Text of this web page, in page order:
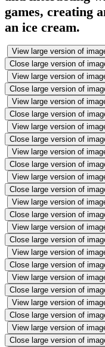
games, creating
an ice cream.
View large version of
Close large version of
View large version of
Close large version of
View large version of
Close large version of
View large version of
Close large version of
View large version of
Close large version of
View large version of
Close large version of
View large version of
Close large version of
View large version of
Close large version of
View large version of
Close large version of
View large version of
Close large version of
View large version of
Close large version of
View large version of
Close large version of